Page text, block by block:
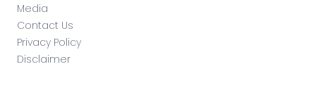
Media
Contact Us
Privacy Policy
Disclaimer